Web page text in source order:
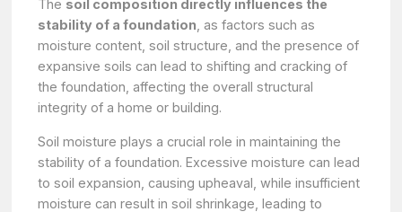
The soil composition directly influences the
stability of a foundation , as factors such as
moisture content, soil structure, and the presence of
expansive soils can lead to shifting and cracking of
the foundation, affecting the overall structural
integrity of a home or building.
Soil moisture plays a crucial role in maintaining the
stability of a foundation. Excessive moisture can lead
to soil expansion, causing upheaval, while insufficient
moisture can result in soil shrinkage, leading to